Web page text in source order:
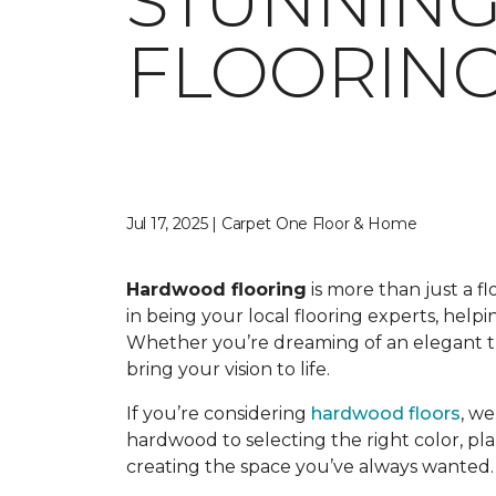
Jul 17, 2025 | Carpet One Floor & Home
Hardwood flooring is more than just a
in being your local flooring experts,
Whether you’re dreaming of an elegant
bring your vision to life.
If you’re considering hardwood floors,
hardwood to selecting the right color,
creating the space you’ve always wanted.